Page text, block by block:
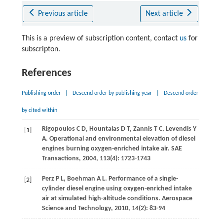
Previous article Next article
This is a preview of subscription content, contact usfor
subscripton.
References
Publishing order Descend order by publishing year Descend order
by cited within
[1] RigopoulosC D, HountalasD T, ZannisT C, LevendisY
A. Operational and environmental elevation of diesel
engines burning oxygen-enriched intake air. SAE
Transactions, 2004, 113(4): 1723-1743
[2] PerzP L, Boehman A L. Performance of a single-
cylinder diesel engine using oxygen-enriched intake
air at simulated high-altitude conditions. Aerospace
Science and Technology, 2010, 14(2): 83-94